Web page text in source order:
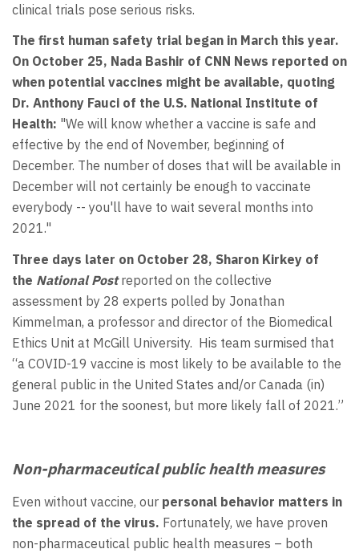
clinical trials pose serious risks.
The first human safety trial began in March this year.
On October 25, Nada Bashir of CNN News reported on
when potential vaccines might be available, quoting
Dr. Anthony Fauci of the U.S. National Institute of
Health: "We will know whether a vaccine is safe and
effective by the end of November, beginning of
December. The number of doses that will be available in
December will not certainly be enough to vaccinate
everybody -- you'll have to wait several months into
2021."
Three days later on October 28, Sharon Kirkey of
the National Postreported on the collective
assessment by 28 experts polled by Jonathan
Kimmelman, a professor and director of the Biomedical
Ethics Unit at McGill University. His team surmised that
“a COVID-19 vaccine is most likely to be available to the
general public in the United States and/or Canada (in)
June 2021 for the soonest, but more likely fall of 2021.”
Non-pharmaceutical public health measures
Even without vaccine, our personal behavior matters in
the spread of the virus. Fortunately, we have proven
non-pharmaceutical public health measures – both